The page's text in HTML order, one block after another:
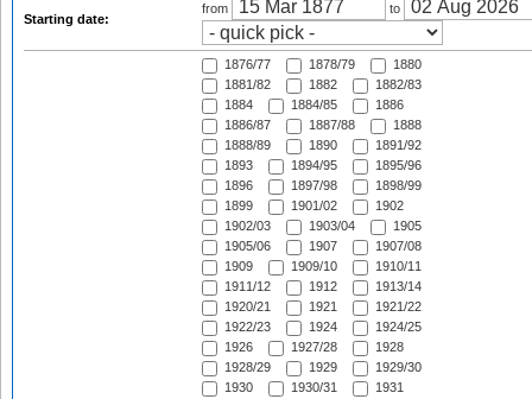
Starting date:
from to
1876/77 1878/79
1880
1881/82
1882
1882/83
1884
1884/85
1886
1886/87
1887/88
1888
1888/89
1890
1891/92
1893
1894/95
1895/96
1896
1897/98
1898/99
1899
1901/02
1902
1902/03
1903/04
1905
1905/06
1907
1907/08
1909
1909/10
1910/11
1911/12
1912
1913/14
1920/21
1921
1921/22
1922/23
1924
1924/25
1926
1927/28
1928
1928/29
1929
1929/30
1930
1930/31
1931